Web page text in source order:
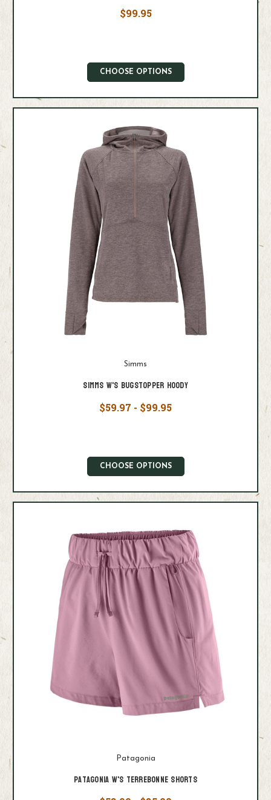
$99.95
CHOOSE OPTIONS
Simms
Simms W's Bugstopper Hoody
$59.97 - $99.95
CHOOSE OPTIONS
Patagonia
Patagonia W's Terrebonne Shorts